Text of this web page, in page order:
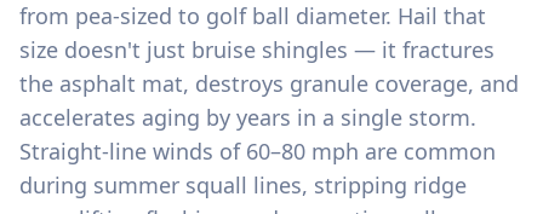
from pea-sized to golf ball diameter. Hail that
size doesn't just bruise shingles — it fractures
the asphalt mat, destroys granule coverage, and
accelerates aging by years in a single storm.
Straight-line winds of 60–80 mph are common
during summer squall lines, stripping ridge